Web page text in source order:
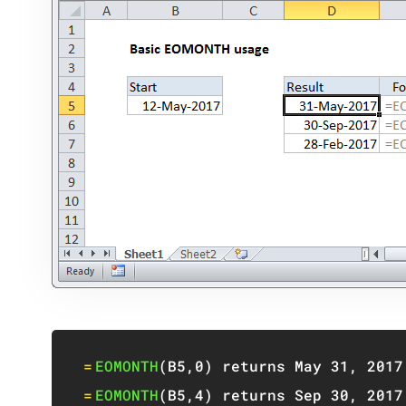
= EOMONTH(B5, 0) returns May 31 ,
2017
= EOMONTH(B5,4) returns Sep 30, 2017